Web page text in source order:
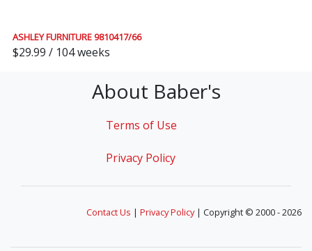
ASHLEY FURNITURE 9810417/66
$29.99 / 104 weeks
About Baber's
Terms of Use
Privacy Policy
Contact Us | Privacy Policy| Copyright © 2000 - 2026